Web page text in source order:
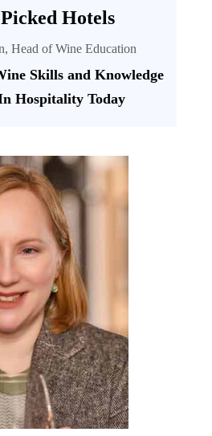
Hotels
Head of Wine Education
Skills and Knowledge
Hospitality Today